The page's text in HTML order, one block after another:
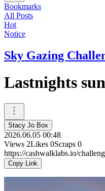
Bookmarks
All Posts
Hot
Notice
Sky Gazing
Lastnights
Stacy Jo Box
2026.06.05 00:48
Views 2Likes 0Scraps 0
https://cashwalklabs.io/
Copy Link